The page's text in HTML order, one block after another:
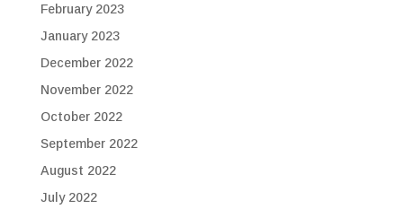
February 2023
January 2023
December 2022
November 2022
October 2022
September 2022
August 2022
July 2022